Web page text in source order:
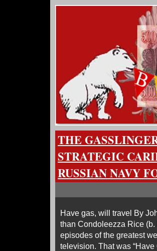
THE
STRATEGIC
RUSSIAN NAVY
Have gas, will travel By
than Condoleezza Rice
episodes of the greatest
television. That was